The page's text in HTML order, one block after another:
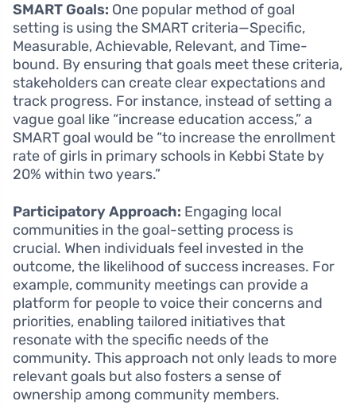
SMART Goals: One popular method of goal
setting is using the SMART criteria—Specific,
Measurable, Achievable, Relevant, and Time-
bound. By ensuring that goals meet these criteria,
stakeholders can create clear expectations and
track progress. For instance, instead of setting a
vague goal like “increase education access,” a
SMART goal would be “to increase the enrollment
rate of girls in primary schools in Kebbi State by
20% within two years.”
Participatory Approach: Engaging local
communities in the goal-setting process is
crucial. When individuals feel invested in the
outcome, the likelihood of success increases. For
example, community meetings can provide a
platform for people to voice their concerns and
priorities, enabling tailored initiatives that
resonate with the specific needs of the
community. This approach not only leads to more
relevant goals but also fosters a sense of
ownership among community members.